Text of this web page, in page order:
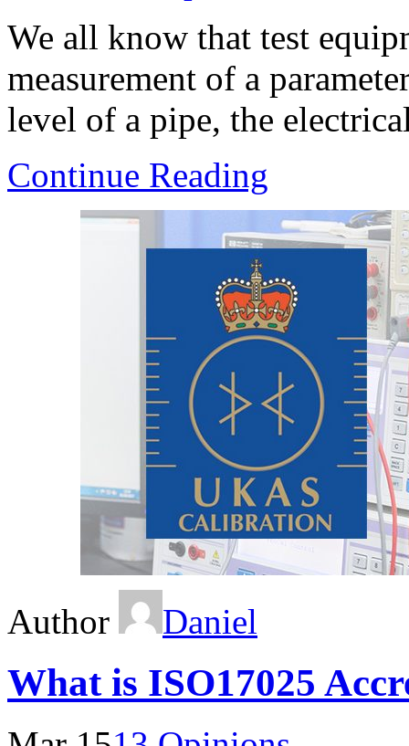
We all know that test
measurement of a
level of a pipe, the
Continue Reading
Author Daniel
What is ISO17025